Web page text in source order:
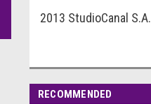
2013 StudioCanal S.A.
RECOMMENDED